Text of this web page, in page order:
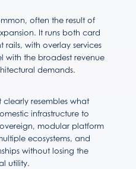
often the result of
It runs both card
with overlay services
with the broadest revenue
demands.
clearly resembles what
infrastructure to
modular platform
ecosystems, and
without losing the
utility.